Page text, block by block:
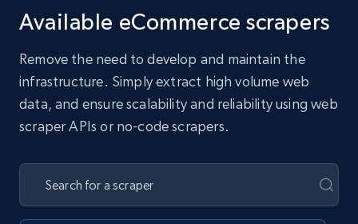
Available eCommerce scrapers
Remove the need to develop and maintain the
infrastructure. Simply extract high volume web
data, and ensure scalability and reliability using web
scraper APIs or no-code scrapers.